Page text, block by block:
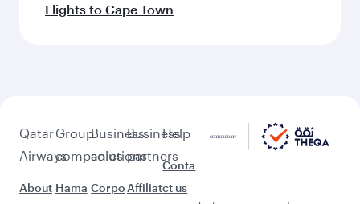
Flights to Cape Town
Qatar
Airways
About
Group
companies
Hama
Business
solutions
Corpo
Business
partners
Affiliat
Help
Conta
ct us